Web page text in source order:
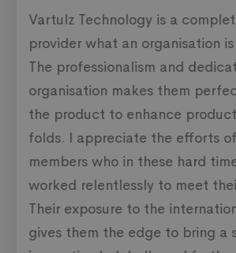
Vartulz Technology is a
provider what an organisation
The professionalism and
organisation makes them
the product to enhance
folds. I appreciate the efforts
members who in these hard
worked relentlessly to meet
Their exposure to the
gives them the edge to bring a